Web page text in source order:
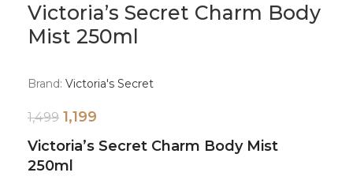
Victoria’s Secret Charm Body
Mist 250ml
Brand: Victoria's Secret
1,499 1,199
Victoria’s Secret Charm Body Mist
250ml